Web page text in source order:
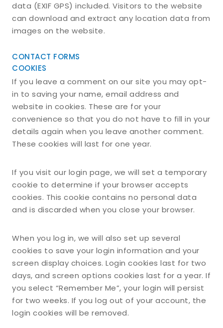
data (EXIF GPS) included. Visitors to the website
can download and extract any location data from
images on the website.
CONTACT FORMS
COOKIES
If you leave a comment on our site you may opt-
in to saving your name, email address and
website in cookies. These are for your
convenience so that you do not have to fill in your
details again when you leave another comment.
These cookies will last for one year.
If you visit our login page, we will set a temporary
cookie to determine if your browser accepts
cookies. This cookie contains no personal data
and is discarded when you close your browser.
When you log in, we will also set up several
cookies to save your login information and your
screen display choices. Login cookies last for two
days, and screen options cookies last for a year. If
you select “Remember Me”, your login will persist
for two weeks. If you log out of your account, the
login cookies will be removed.